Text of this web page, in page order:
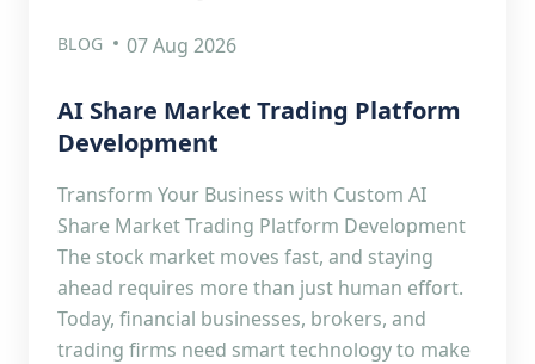
BLOG 07 Aug 2026
AI Share Market Trading Platform
Development
Transform Your Business with Custom AI
Share Market Trading Platform Development
The stock market moves fast, and staying
ahead requires more than just human effort.
Today, financial businesses, brokers, and
trading firms need smart technology to make